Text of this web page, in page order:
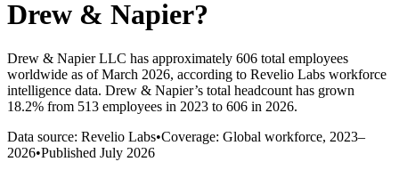
Drew & Napier?
Drew & Napier LLC has approximately 606 total employees
worldwide as of March 2026, according to Revelio Labs workforce
intelligence data. Drew & Napier’s total headcount has grown
18.2% from 513 employees in 2023 to 606 in 2026.
Data source: Revelio Labs•Coverage: Global workforce, 2023–
2026•Published July 2026